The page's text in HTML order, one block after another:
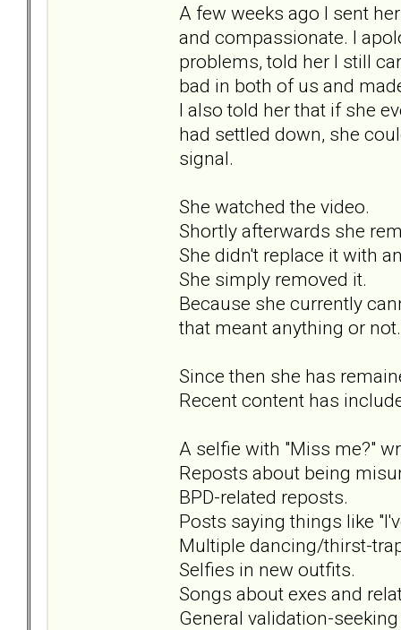
A few weeks ago I sent
and compassionate. I
problems, told her I still
bad in both of us and
I also told her that if she
had settled down, she
signal.
She watched the video.
Shortly afterwards she
She didn't replace it with
She simply removed it.
Because she currently
that meant anything or not.
Since then she has
Recent content has
A selfie with "Miss me?"
Reposts about being
BPD-related reposts.
Posts saying things like
Multiple dancing/thirst-
Selfies in new outfits.
Songs about exes and
General validation-